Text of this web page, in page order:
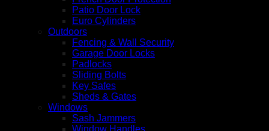
Patio Door Lock
Euro Cylinders
Outdoors
Fencing & Wall Security
Garage Door Locks
Padlocks
Sliding Bolts
Key Safes
Sheds & Gates
Windows
Sash Jammers
Window Handles